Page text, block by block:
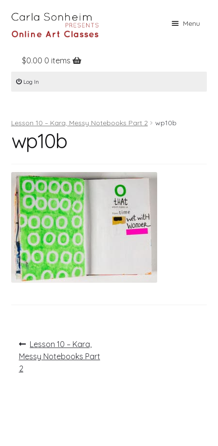
Menu
Home
Online Classes
Books
Contact
Register
Log In
$0.00 0 items
Log In
Lesson 10 – Kara, Messy Notebooks Part 2 wp10b
wp10b
Post
navigation
Previous
post:
Lesson 10 – Kara,
Messy Notebooks Part
2